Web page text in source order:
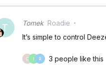
T Tomek Roadie
It’s simple to control
C R 3 people like this